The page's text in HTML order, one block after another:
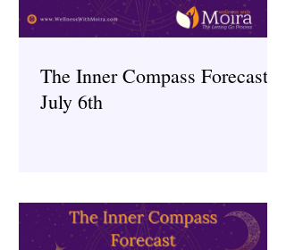
The Inner Compass Forecast ~
July 6th